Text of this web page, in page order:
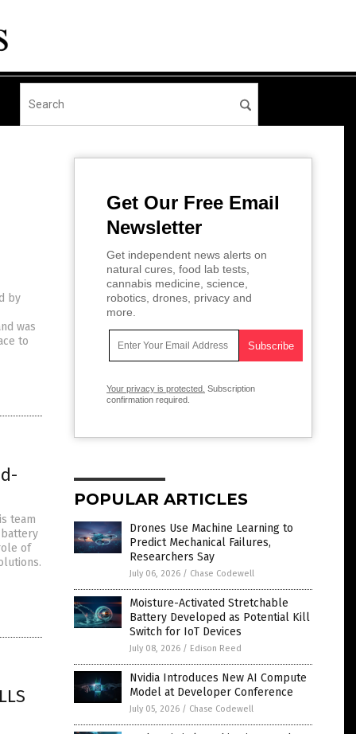
by
was
to
team
of
Get Our Free Email
Newsletter
Get independent news alerts on
natural cures, food lab tests,
cannabis medicine, science,
robotics, drones, privacy and
more.
Your privacy is protected. Subscription
confirmation required.
POPULAR ARTICLES
Drones Use Machine Learning to
Predict Mechanical Failures,
Researchers Say
July 06, 2026 / Chase Codewell
Moisture-Activated Stretchable
Battery Developed as Potential Kill
Switch for IoT Devices
July 08, 2026 / Edison Reed
Nvidia Introduces New AI Compute
Model at Developer Conference
July 05, 2026 / Chase Codewell